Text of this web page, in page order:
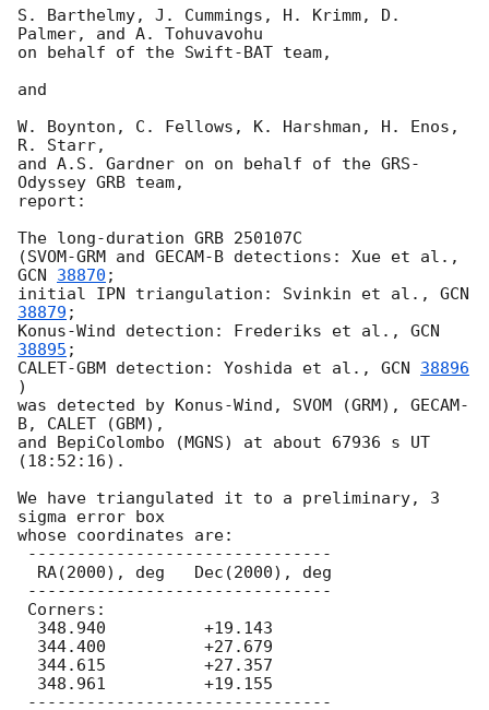
S. Barthelmy, J. Cummings, H. Krimm, D.
Palmer, and A. Tohuvavohu
on behalf of the Swift-BAT team,
and
W. Boynton, C. Fellows, K. Harshman, H. Enos,
R. Starr,
and A.S. Gardner on on behalf of the GRS-
Odyssey GRB team,
report:
The long-duration GRB 250107C
GCN 38870 ;
initial IPN triangulation: Svinkin et al.,
38879 ;
Konus-Wind detection: Frederiks et al., GCN
38895 ;
CALET-GBM detection: Yoshida et al., GCN 38896
)
was detected by Konus-Wind, SVOM (GRM), GECAM-
B, CALET (GBM),
and BepiColombo (MGNS) at about 67936 s UT
(18:52:16).
We have triangulated it to a preliminary, 3
sigma error box
whose coordinates are: